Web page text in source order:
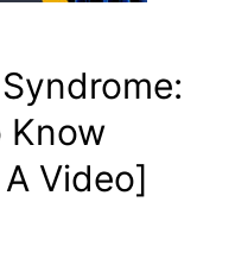
Know
Video]